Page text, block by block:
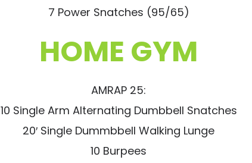
7 Power Snatches (95/65)
HOME GYM
AMRAP 25:
10 Single Arm Alternating Dumbbell Snatches
20′ Single Dummbbell Walking Lunge
10 Burpees